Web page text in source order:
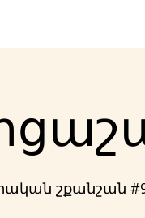
շքանշան